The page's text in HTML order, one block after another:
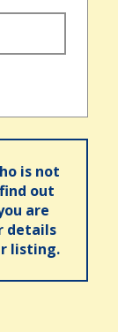
is not
out
are
details
listing.